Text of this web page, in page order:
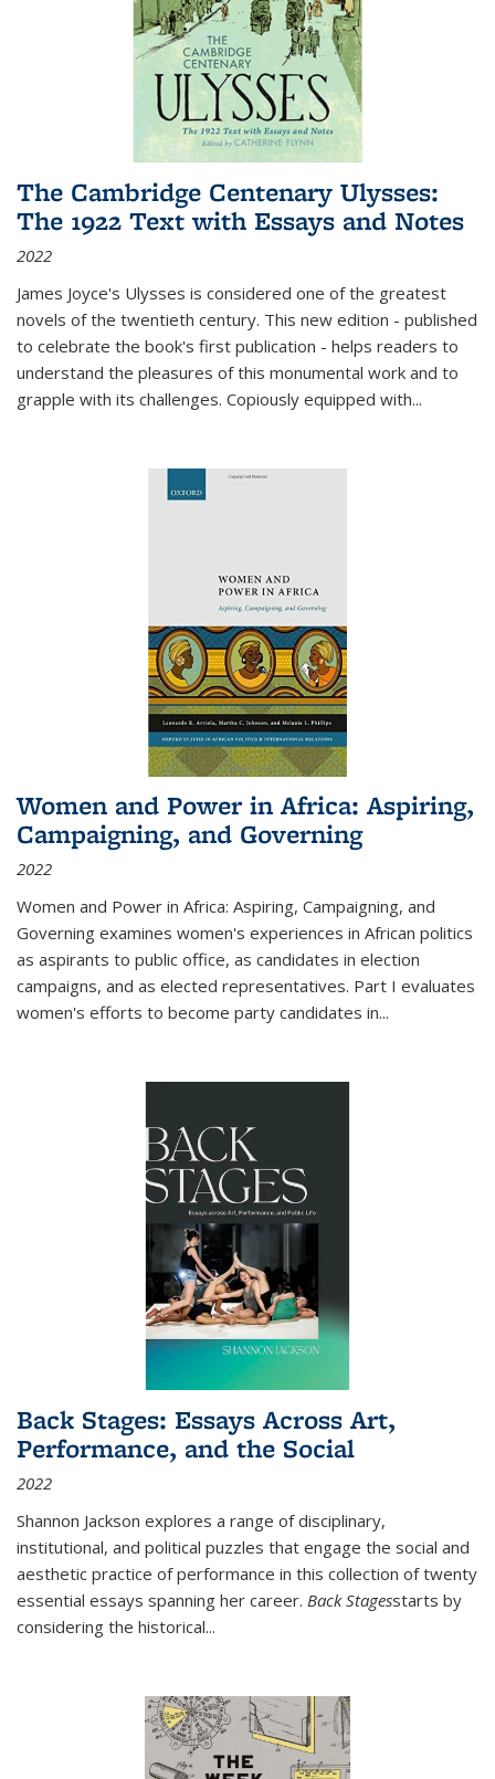
The Cambridge Centenary Ulysses:
The 1922 Text with Essays and Notes
2022
James Joyce's Ulysses is considered one of the greatest
novels of the twentieth century. This new edition - published
to celebrate the book's first publication - helps readers to
understand the pleasures of this monumental work and to
grapple with its challenges. Copiously equipped with...
Women and Power in Africa: Aspiring,
Campaigning, and Governing
2022
Women and Power in Africa: Aspiring, Campaigning, and
Governing examines women's experiences in African politics
as aspirants to public office, as candidates in election
campaigns, and as elected representatives. Part I evaluates
women's efforts to become party candidates in...
Back Stages: Essays Across Art,
Performance, and the Social
2022
Shannon Jackson explores a range of disciplinary,
institutional, and political puzzles that engage the social and
aesthetic practice of performance in this collection of twenty
essential essays spanning her career. Back Stagesstarts by
considering the historical...